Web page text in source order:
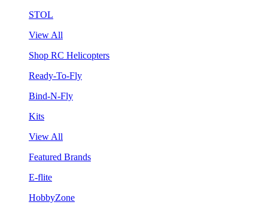
STOL
View All
Shop RC Helicopters
Ready-To-Fly
Bind-N-Fly
Kits
View All
Featured Brands
E-flite
HobbyZone